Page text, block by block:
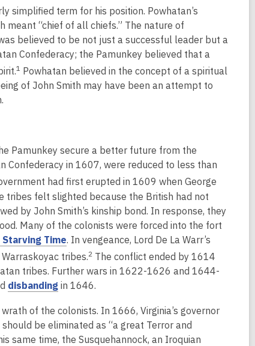
w
n
d
o
w
e
w
w
i
n
d
n
e
w
w
i
n
a
n
e
w
w
i
e
n
s
a
n
e
d
w
s
n
simplified term for his position. Powhatan’s
meant “chief of all chiefs.” The nature of
believed to be not just a successful leader but a
Confederacy; the Pamunkey believed that a
1 Powhatan believed in the concept of a spiritual
of John Smith may have been an attempt to
Pamunkey secure a better future from the
Confederacy in 1607, were reduced to less than
had first erupted in 1609 when George
tribes felt slighted because the British had not
by John Smith’s kinship bond. In response, they
Many of the colonists were forced into the fort
Starving Time
o
p
e
s
a
n
. In vengeance, Lord De La Warr’s
tribes.2 The conflict ended by 1614
tribes. Further wars in 1622-1626 and 1644-
disbanding
p
e
n
in 1646.
of the colonists. In 1666, Virginia’s governor
be eliminated as “a great Terror and
same time, the Susquehannock, an Iroquian